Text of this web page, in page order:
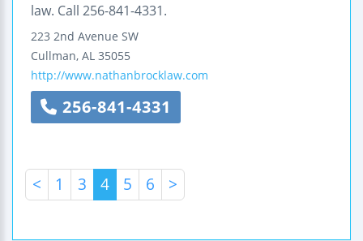
law. Call 256-841-4331.
223 2nd Avenue SW
Cullman, AL 35055
http://www.nathanbrocklaw.com
256-841-4331
< 1 3 4 5 6 >